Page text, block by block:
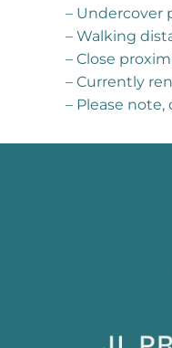
– Undercover
– Walking
– Close
– Currently
– Please